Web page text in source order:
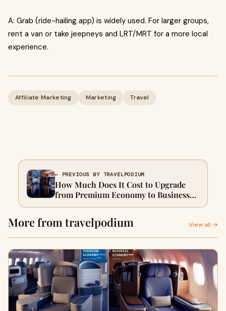
A: Grab (ride-hailing app) is widely used. For larger groups,
rent a van or take jeepneys and LRT/MRT for a more local
experience.
Affiliate Marketing Marketing Travel
← PREVIOUS BY TRAVELPODIUM
How Much Does It Cost to Upgrade
from Premium Economy to Business
Class?
More from travelpodium View all →